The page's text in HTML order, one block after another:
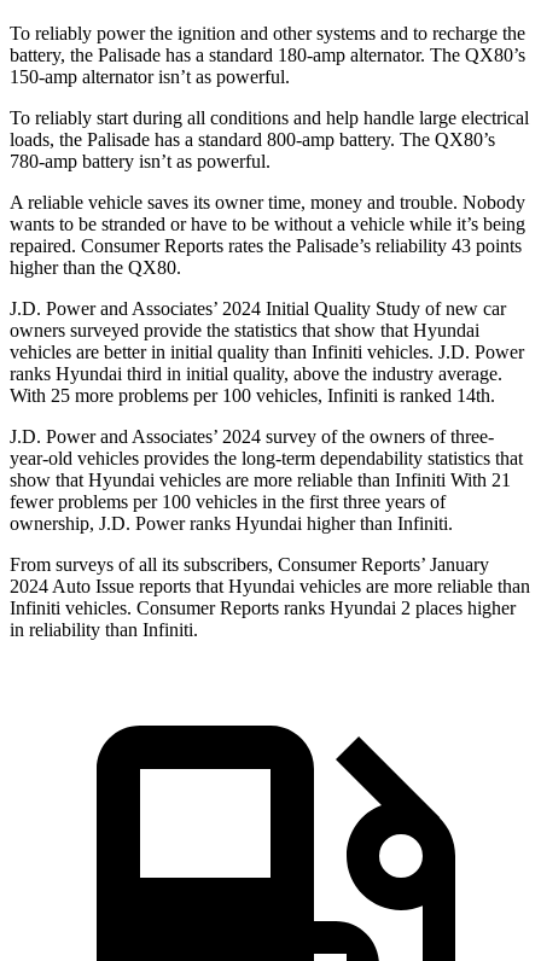
To reliably power the ignition and other systems and to recharge the
battery, the Palisade has a standard 180-amp alternator. The QX80’s
150-amp alternator isn’t as powerful.
To reliably start during all conditions and help handle large electrical
loads, the Palisade has a standard 800-amp battery. The QX80’s
780-amp battery isn’t as powerful.
A reliable vehicle saves its owner time, money and trouble. Nobody
wants to be stranded or have to be without a vehicle while it’s being
repaired. Consumer Reports rates the Palisade’s reliability 43 points
higher than the QX80.
J.D. Power and Associates’ 2024 Initial Quality Study of new car
owners surveyed provide the statistics that show that Hyundai
vehicles are better in initial quality than Infiniti vehicles. J.D. Power
ranks Hyundai third in initial quality, above the industry average.
With 25 more problems per 100 vehicles, Infiniti is ranked 14th.
J.D. Power and Associates’ 2024 survey of the owners of three-
year-old vehicles provides the long-term dependability statistics that
show that Hyundai vehicles are more reliable than Infiniti With 21
fewer problems per 100 vehicles in the first three years of
ownership, J.D. Power ranks Hyundai higher than Infiniti.
From surveys of all its subscribers, Consumer Reports’ January
2024 Auto Issue reports that Hyundai vehicles are more reliable than
Infiniti vehicles. Consumer Reports ranks Hyundai 2 places higher
in reliability than Infiniti.